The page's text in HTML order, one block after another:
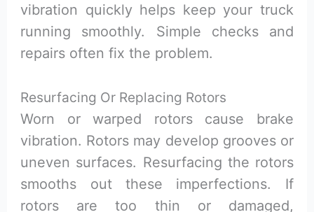
vibration quickly helps keep your truck
running smoothly. Simple checks and
repairs often fix the problem.
Resurfacing Or Replacing Rotors
Worn or warped rotors cause brake
vibration. Rotors may develop grooves or
uneven surfaces. Resurfacing the rotors
smooths out these imperfections. If
rotors are too thin or damaged,